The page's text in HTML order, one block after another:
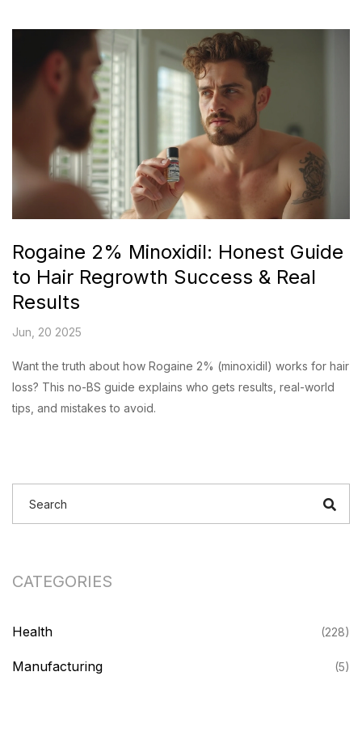
Rogaine 2% Minoxidil: Honest Guide
to Hair Regrowth Success & Real
Results
Jun, 20 2025
Want the truth about how Rogaine 2% (minoxidil) works for hair
loss? This no-BS guide explains who gets results, real-world
tips, and mistakes to avoid.
CATEGORIES
Health (228)
Manufacturing (5)